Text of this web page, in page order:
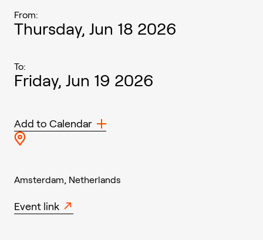
From:
Thursday, Jun 18 2026
To:
Friday, Jun 19 2026
Add to Calendar
Amsterdam, Netherlands
Event link